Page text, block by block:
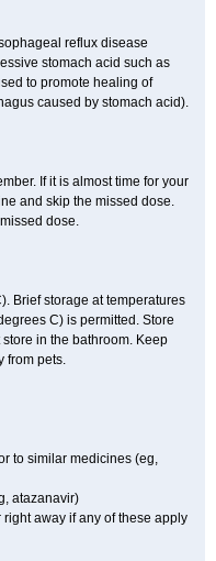
reflux disease
stomach acid such as
to promote healing of
caused by stomach acid).
If it is almost time for your
and skip the missed dose.
dose.
Brief storage at temperatures
C) is permitted. Store
in the bathroom. Keep
from pets.
to similar medicines (eg,
atazanavir)
away if any of these apply